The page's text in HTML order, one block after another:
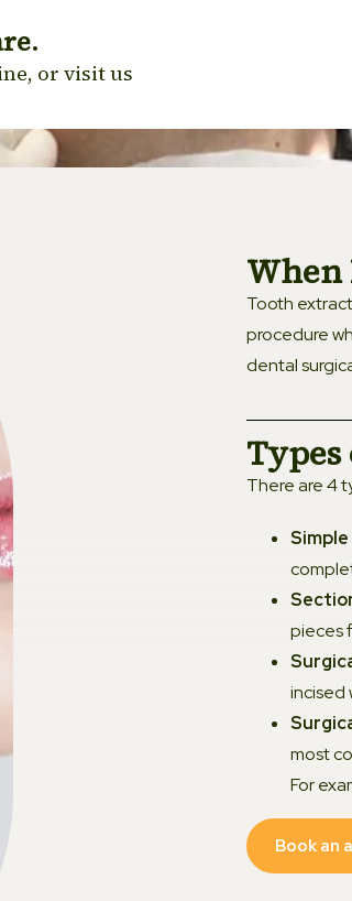
or visit us
When
Tooth
procedure
dental
There are 4
pieces
incised
most
For
Book an